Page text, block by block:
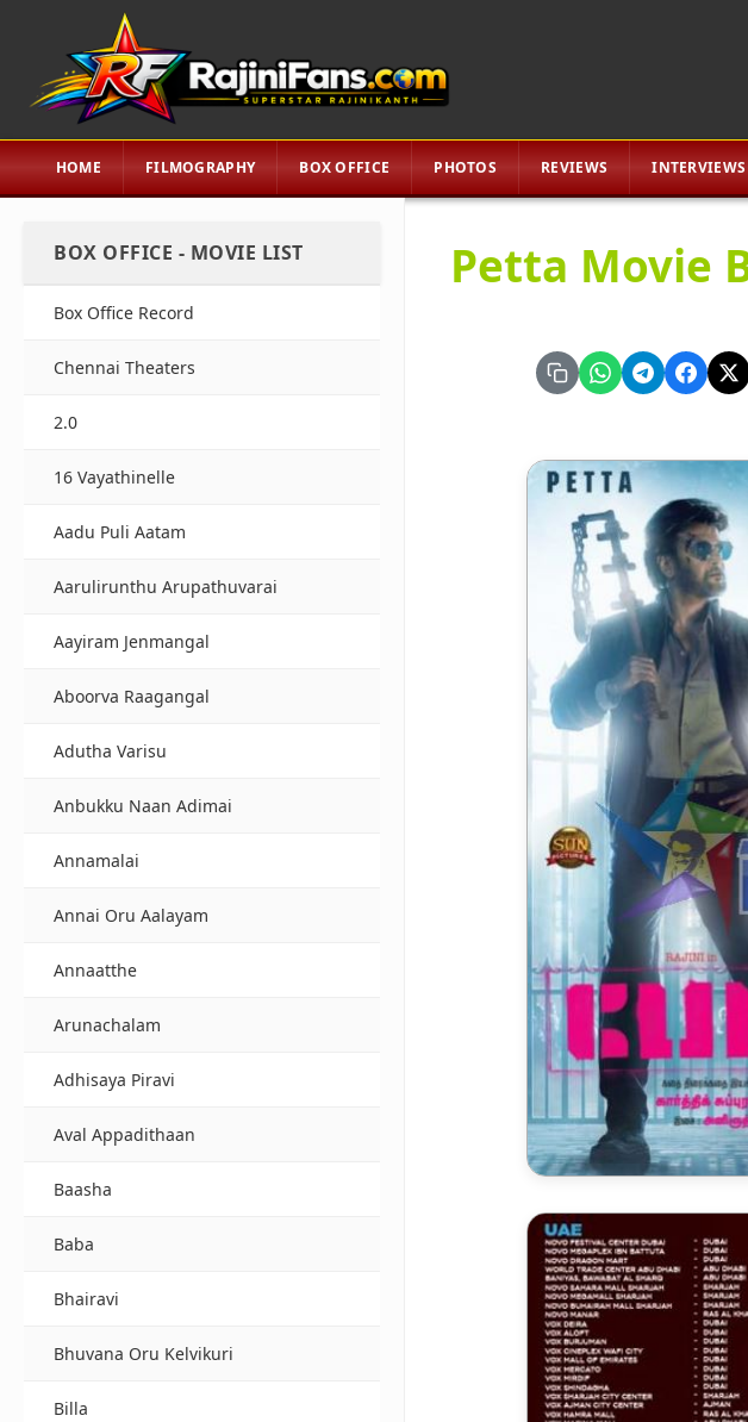
HOME FILMOGRAPHY BOX OFFICE PHOTOS REVIEWS INTERVIEWS
BOX OFFICE - MOVIE LIST
Box Office Record
Chennai Theaters
2.0
16 Vayathinelle
Aadu Puli Aatam
Aarulirunthu Arupathuvarai
Aayiram Jenmangal
Aboorva Raagangal
Adutha Varisu
Anbukku Naan Adimai
Annamalai
Annai Oru Aalayam
Annaatthe
Arunachalam
Adhisaya Piravi
Aval Appadithaan
Baasha
Baba
Bhairavi
Bhuvana Oru Kelvikuri
Billa
Petta Movie